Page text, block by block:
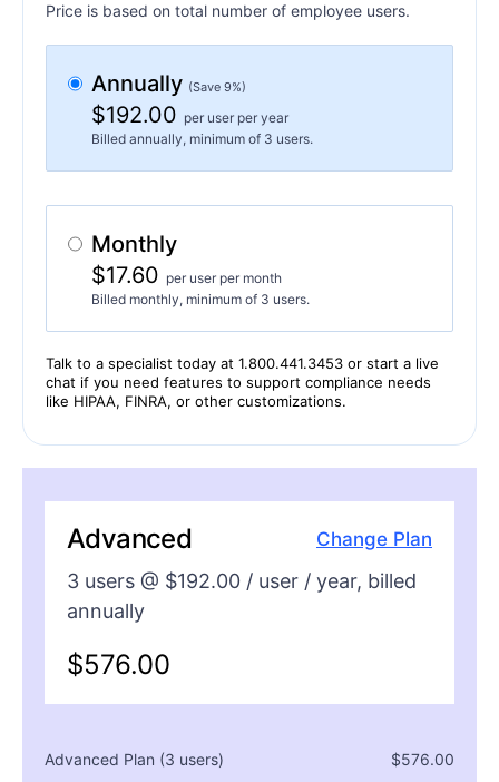
Price is based on total number of employee users.
Annually (Save 9%)
$192.00 per user per year
Billed annually, minimum of 3 users.
Monthly
$17.60 per user per month
Billed monthly, minimum of 3 users.
Talk to a specialist today at 1.800.441.3453 or start a live
chat if you need features to support compliance needs
like HIPAA, FINRA, or other customizations.
Advanced Change Plan
3 users @ $192.00 / user / year, billed
annually
$576.00
Advanced Plan (3 users) $576.00